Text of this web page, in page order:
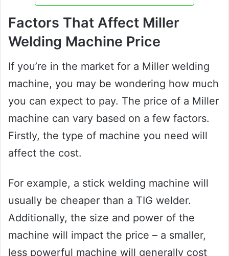
Factors That Affect Miller
Welding Machine Price
If you’re in the market for a Miller welding
machine, you may be wondering how much
you can expect to pay. The price of a Miller
machine can vary based on a few factors.
Firstly, the type of machine you need will
affect the cost.
For example, a stick welding machine will
usually be cheaper than a TIG welder.
Additionally, the size and power of the
machine will impact the price – a smaller,
less powerful machine will generally cost